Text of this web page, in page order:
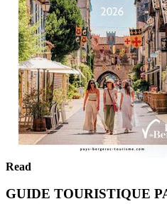
Read
GUIDE TOURISTIQUE